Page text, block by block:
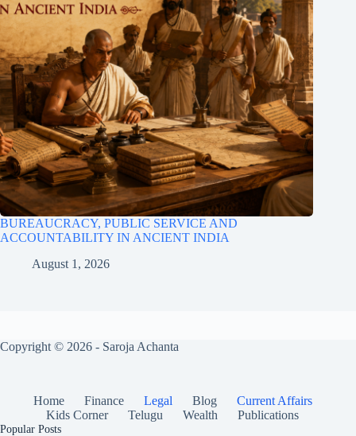
BUREAUCRACY, PUBLIC SERVICE AND
ACCOUNTABILITY IN ANCIENT INDIA
August 1, 2026
Copyright © 2026 - Saroja Achanta
Home Finance Legal Blog
Current Affairs
Kids Corner
Telugu Wealth Publications
Popular Posts